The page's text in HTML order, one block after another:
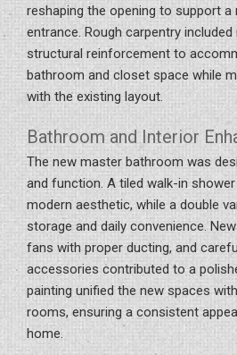
reshaping the opening to support a
entrance. Rough carpentry
structural reinforcement to
bathroom and closet space while
with the existing layout.
Bathroom and Interior
The new master bathroom was
and function. A tiled walk-in
modern aesthetic, while a double
storage and daily convenience.
fans with proper ducting, and
accessories contributed to a
painting unified the new spaces
rooms, ensuring a consistent
home.